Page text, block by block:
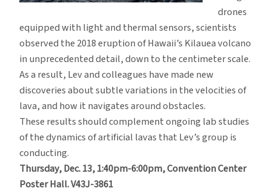
drones
equipped with light and thermal sensors, scientists
observed the 2018 eruption of Hawaii’s Kilauea volcano
in unprecedented detail, down to the centimeter scale.
As a result, Lev and colleagues have made new
discoveries about subtle variations in the velocities of
lava, and how it navigates around obstacles.
These results should complement ongoing lab studies
of the dynamics of artificial lavas that Lev’s group is
conducting.
Thursday, Dec. 13, 1:40pm-6:00pm, Convention Center
Poster Hall. V43J-3861